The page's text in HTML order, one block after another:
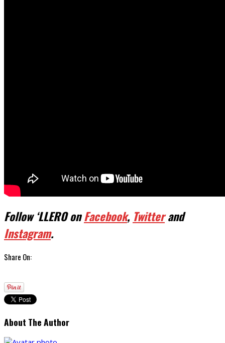
Follow ‘LLERO onFacebook, Twitterand
Instagram.
Share On:
About The Author